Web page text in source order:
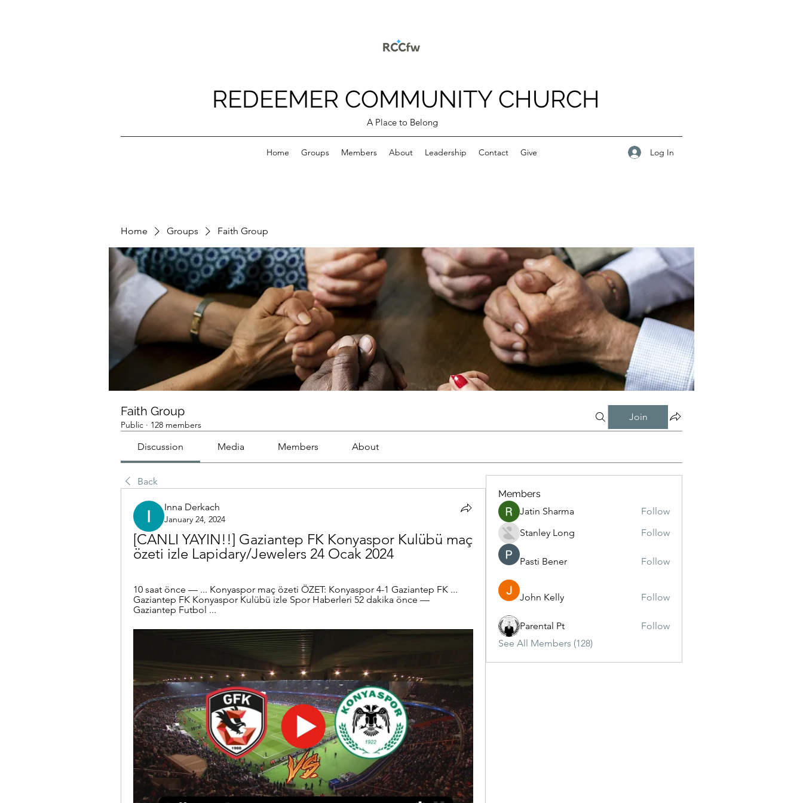
REDEEMER COMMUNITY CHURCH
A Place to Belong
Home Groups Members About Leadership Contact Give Log In
Home Groups Faith Group
Faith Group
Public · 128 members
Join
Discussion Media Members About
Back
Inna Derkach
January 24, 2024
[CANLI YAYIN!!] Gaziantep FK Konyaspor Kulübü maç
özeti izle Lapidary/Jewelers 24 Ocak 2024
10 saat önce — ... Konyaspor maç özeti ÖZET: Konyaspor 4-1 Gaziantep FK ...
Gaziantep FK Konyaspor Kulübü izle Spor Haberleri 52 dakika önce —
Gaziantep Futbol ...
Members
Jatin Sharma
Follow
Stanley Long
Follow
Pasti Bener Follow
John Kelly Follow
Parental Pt
Follow
See All Members (128)